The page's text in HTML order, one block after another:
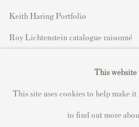
Keith Haring Portfolio
Roy Lichtenstein catalogue raisonné
This website
This site uses cookies to help make
to find out more